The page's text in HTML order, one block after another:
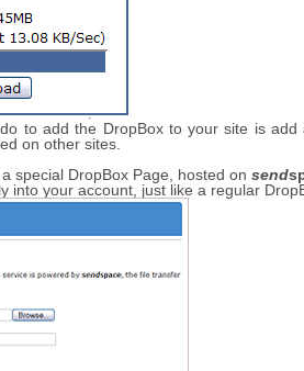
to add the DropBox to your site is
on other sites.
special DropBox Page, hosted on send
your account, just like a regular